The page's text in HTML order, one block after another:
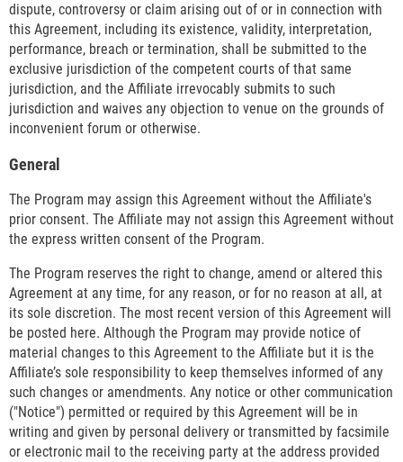
dispute, controversy or claim arising out of or in connection with
this Agreement, including its existence, validity, interpretation,
performance, breach or termination, shall be submitted to the
exclusive jurisdiction of the competent courts of that same
jurisdiction, and the Affiliate irrevocably submits to such
jurisdiction and waives any objection to venue on the grounds of
inconvenient forum or otherwise.
General
The Program may assign this Agreement without the Affiliate's
prior consent. The Affiliate may not assign this Agreement without
the express written consent of the Program.
The Program reserves the right to change, amend or altered this
Agreement at any time, for any reason, or for no reason at all, at
its sole discretion. The most recent version of this Agreement will
be posted here. Although the Program may provide notice of
material changes to this Agreement to the Affiliate but it is the
Affiliate’s sole responsibility to keep themselves informed of any
such changes or amendments. Any notice or other communication
("Notice") permitted or required by this Agreement will be in
writing and given by personal delivery or transmitted by facsimile
or electronic mail to the receiving party at the address provided